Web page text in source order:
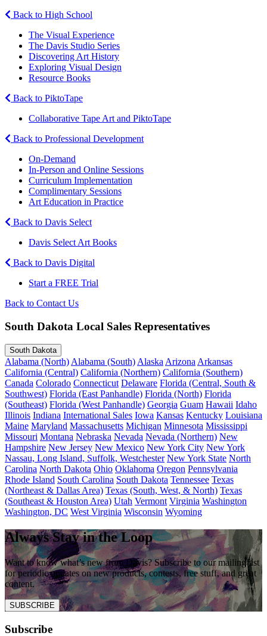
Back to High School
The Visual Experience
The Davis Studio Series
Discovering Art History
Exploring Visual Design
Resource Books
Back to PiktoTape
Collaborative Tape Art and PiktoTape
Back to Professional Development
On-Demand
In-Person and Online Sessions
Curriculum Implementation
Complimentary Sessions
Art Education in Practice
Back to Davis Select
Davis Select Art Books
Back to Davis Digital
Start a FREE Trial
Back to Contact Us
South Dakota Local Sales Representatives
South Dakota
Alabama (North) Alabama (South) Alaska Arizona Arkansas
California (Central) California (Northern) California (Southern)
Canada Colorado Connecticut Delaware Florida (Central, South &
Southwest) Florida (East Panhandle) Florida (North) Florida
(Southeast) Florida (West Panhandle) Georgia Guam Hawaii Idaho
Illinois Indiana International Sales Iowa Kansas Kentucky Louisiana
Maine Maryland Massachusetts Michigan Minnesota Mississippi
Missouri Montana Nebraska Nevada Nevada (Northern) New
Hampshire New Jersey New Mexico New York City New York
Nassau, Long Island, Suffolk, Westchester New York State North
Carolina North Dakota Ohio Oklahoma Oregon Pennsylvania
Rhode Island South Carolina South Dakota Tennessee Texas
(Northeast & Dallas Area) Texas (South, West, & North) Texas
(Southeast & Houston Area) Utah Vermont Virginia Washington
Washington, DC West Virginia Wisconsin Wyoming
Always Stay in the Loop
Want to know what’s new from Davis? Subscribe to our mailing list
for periodic updates on new products, contests, free stuff, and great
content.
SUBSCRIBE
Subscribe